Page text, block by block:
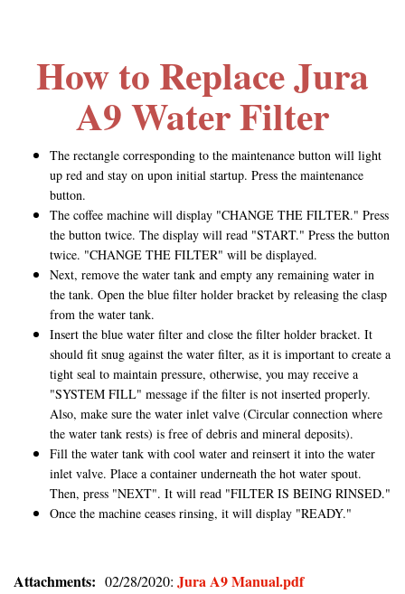
How to Replace Jura
A9 Water Filter
The rectangle corresponding to the maintenance button will light
up red and stay on upon initial startup. Press the maintenance
button.
The coffee machine will display "CHANGE THE FILTER." Press
the button twice. The display will read "START." Press the button
twice. "CHANGE THE FILTER" will be displayed.
Next, remove the water tank and empty any remaining water in
the tank. Open the blue filter holder bracket by releasing the clasp
from the water tank.
Insert the blue water filter and close the filter holder bracket. It
should fit snug against the water filter, as it is important to create a
tight seal to maintain pressure, otherwise, you may receive a
"SYSTEM FILL" message if the filter is not inserted properly.
Also, make sure the water inlet valve (Circular connection where
the water tank rests) is free of debris and mineral deposits).
Fill the water tank with cool water and reinsert it into the water
inlet valve. Place a container underneath the hot water spout.
Then, press "NEXT". It will read "FILTER IS BEING RINSED."
Once the machine ceases rinsing, it will display "READY."
Attachments: 02/28/2020: Jura A9 Manual.pdf